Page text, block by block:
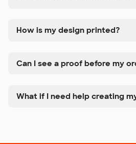
How is my design printed?
Can I see a proof before my
What if I need help creating